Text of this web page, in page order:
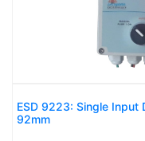
ESD 9223: Single Input
92mm